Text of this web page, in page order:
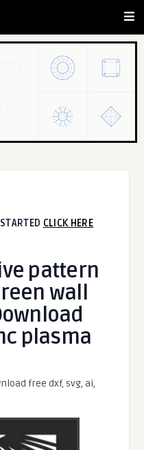
CLICK HERE
pattern
wall
plasma
free dxf, svg, ai,